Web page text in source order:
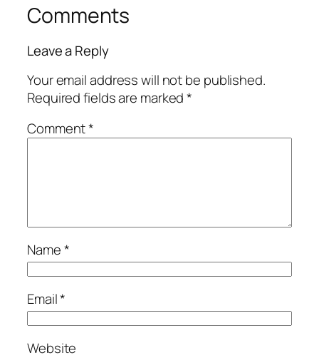
Comments
Leave a Reply
Your email address will not be published.
Required fields are marked*
Comment*
Name*
Email*
Website